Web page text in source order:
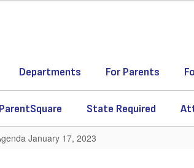
Departments For Parents
ParentSquare State Required
January 17, 2023